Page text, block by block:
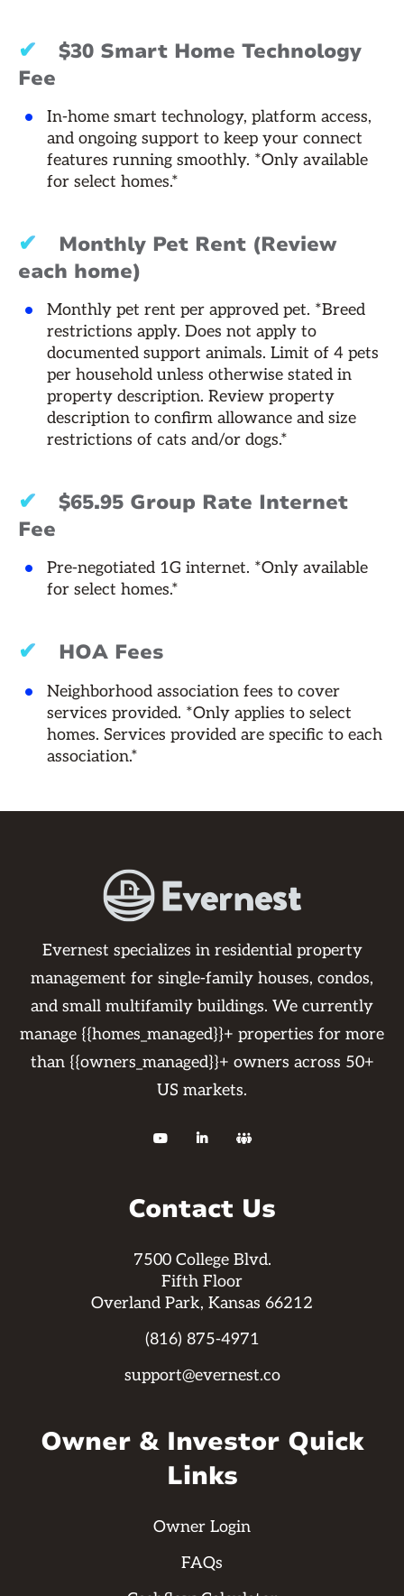
✔
$30 Smart Home Technology
Fee
In-home smart technology, platform access,
and ongoing support to keep your connect
features running smoothly. *Only available
for select homes.*
✔
Monthly Pet Rent (Review
each home)
Monthly pet rent per approved pet. *Breed
restrictions apply. Does not apply to
documented support animals. Limit of 4 pets
per household unless otherwise stated in
property description. Review property
description to confirm allowance and size
restrictions of cats and/or dogs.*
✔
$65.95 Group Rate Internet
Fee
Pre-negotiated 1G internet. *Only available
for select homes.*
✔ HOA Fees
Neighborhood association fees to cover
services provided. *Only applies to select
homes. Services provided are specific to each
association.*
Evernest specializes in residential property
management for single-family houses, condos,
and small multifamily buildings. We currently
manage {{homes_managed}}+ properties for more
than {{owners_managed}}+ owners across 50+
US markets.
  
Contact Us
7500 College Blvd.
Fifth Floor
Overland Park, Kansas 66212
(816) 875-4971
support@evernest.co
Owner & Investor Quick
Links
Owner Login
FAQs